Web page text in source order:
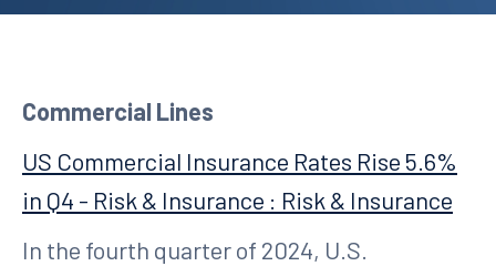
Commercial Lines
US Commercial Insurance Rates Rise 5.6%
in Q4 - Risk & Insurance : Risk & Insurance
In the fourth quarter of 2024, U.S.